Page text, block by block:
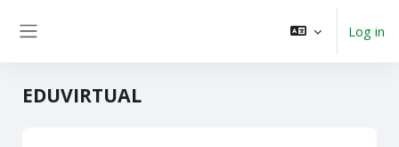
Log in
EDUVIRTUAL